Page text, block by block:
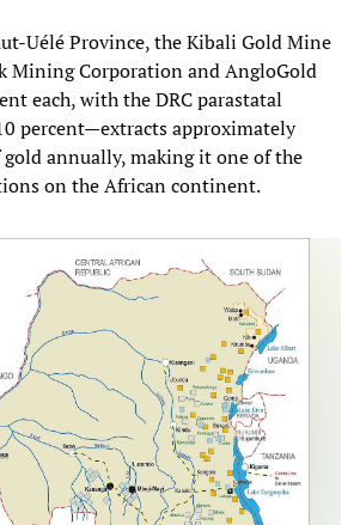
Uélé Province, the Kibali Gold Mine
Mining Corporation and AngloGold
each, with the DRC parastatal
percent—extracts approximately
gold annually, making it one of the
on the African continent.